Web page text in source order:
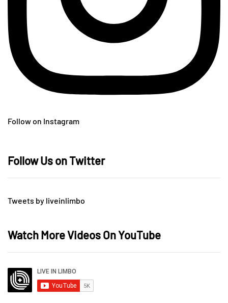
Follow on Instagram
Follow Us on Twitter
Tweets by liveinlimbo
Watch More Videos On YouTube